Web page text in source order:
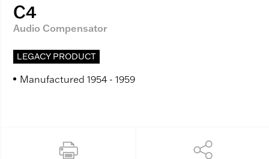
C4
Audio Compensator
LEGACY PRODUCT
Manufactured 1954 - 1959